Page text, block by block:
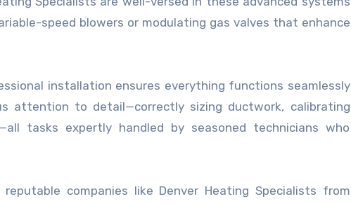
speed blowers or modulating gas valves that enhance
installation ensures everything functions seamlessly
attention to detail—correctly sizing ductwork, calibrating
tasks expertly handled by seasoned technicians who
companies like Denver Heating Specialists from